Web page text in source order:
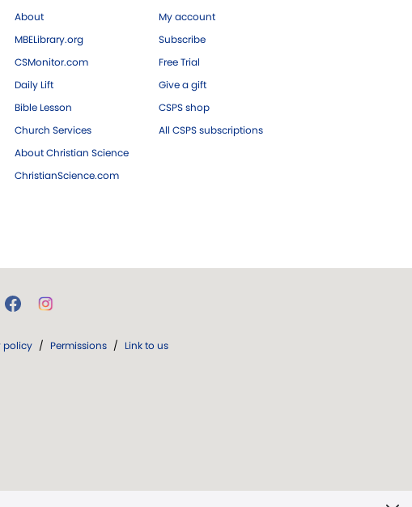
About
MBELibrary.org
CSMonitor.com
Daily Lift
Bible Lesson
Church Services
About Christian Science
ChristianScience.com
My account
Subscribe
Free Trial
Give a gift
CSPS shop
All CSPS subscriptions
policy / Permissions / Link to us